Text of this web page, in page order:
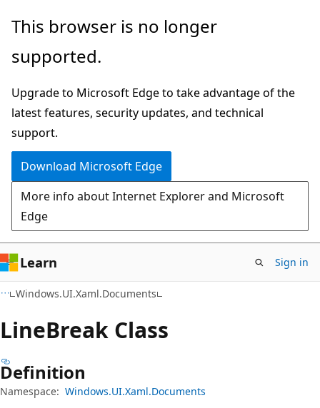
Skip
main
Skip
in-
navigation
Skip
Ask
chat
experience
This browser is no longer
supported.
Upgrade to Microsoft Edge to take advantage of the
latest features, security updates, and technical
support.
Download Microsoft Edge
More info about Internet Explorer and Microsoft
Edge
Learn Sign in
Windows.UI.Xaml.Documents
LineBreak Class
Definition
Namespace: Windows.UI.Xaml.Documents